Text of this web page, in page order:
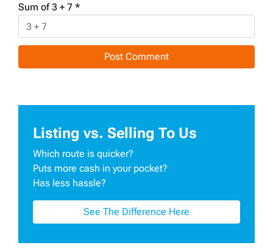
Sum of 3 + 7 *
Listing vs. Selling To Us
Which route is quicker?
Puts more cash in your pocket?
Has less hassle?
See The Difference Here